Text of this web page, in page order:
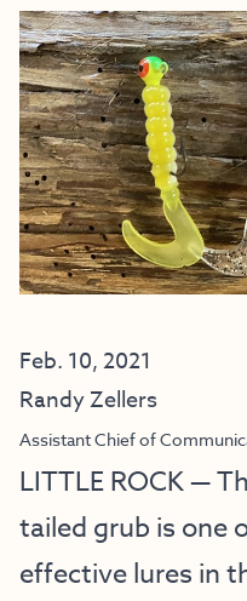
Feb. 10, 2021
Randy Zellers
Assistant Chief of
LITTLE ROCK —
tailed grub is one
effective lures in